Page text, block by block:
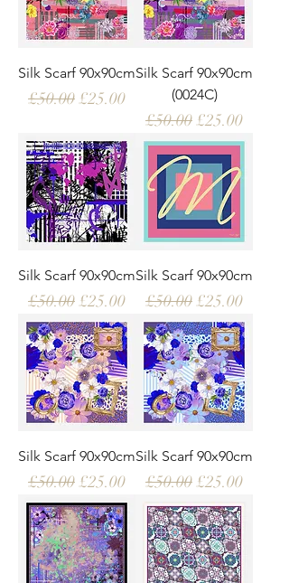
Silk Scarf 90x90cm
Regular Price
£50.00 Sale Price
£25.00
Silk Scarf 90x90cm
(0024C)
Regular Price
£50.00 Sale Price
£25.00
Silk Scarf 90x90cm
Regular Price
£50.00 Sale Price
£25.00
Silk Scarf 90x90cm
Regular Price
£50.00 Sale Price
£25.00
Silk Scarf 90x90cm
Regular Price
£50.00 Sale Price
£25.00
Silk Scarf 90x90cm
Regular Price
£50.00 Sale Price
£25.00